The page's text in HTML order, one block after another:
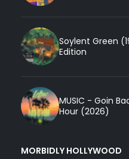
Soylent Green
Edition
MUSIC - Goin
Hour (2026)
MORBIDLY HOLLYWOOD